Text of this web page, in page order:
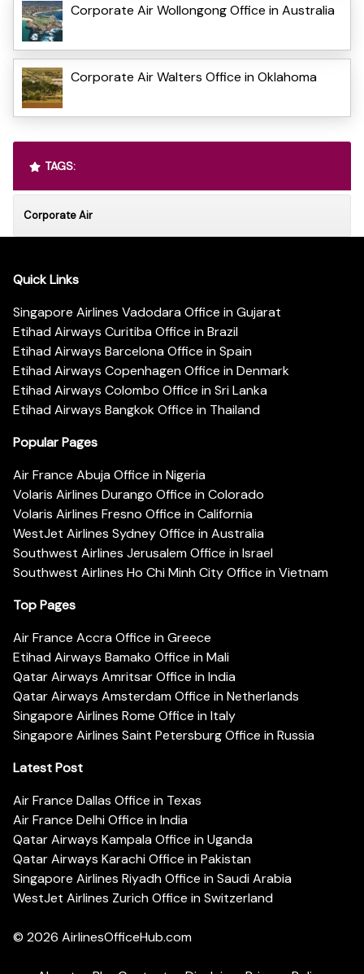
Corporate Air Wollongong Office in Australia
Corporate Air Walters Office in Oklahoma
TAGS:
Corporate Air
Quick Links
Singapore Airlines Vadodara Office in Gujarat
Etihad Airways Curitiba Office in Brazil
Etihad Airways Barcelona Office in Spain
Etihad Airways Copenhagen Office in Denmark
Etihad Airways Colombo Office in Sri Lanka
Etihad Airways Bangkok Office in Thailand
Popular Pages
Air France Abuja Office in Nigeria
Volaris Airlines Durango Office in Colorado
Volaris Airlines Fresno Office in California
WestJet Airlines Sydney Office in Australia
Southwest Airlines Jerusalem Office in Israel
Southwest Airlines Ho Chi Minh City Office in Vietnam
Top Pages
Air France Accra Office in Greece
Etihad Airways Bamako Office in Mali
Qatar Airways Amritsar Office in India
Qatar Airways Amsterdam Office in Netherlands
Singapore Airlines Rome Office in Italy
Singapore Airlines Saint Petersburg Office in Russia
Latest Post
Air France Dallas Office in Texas
Air France Delhi Office in India
Qatar Airways Kampala Office in Uganda
Qatar Airways Karachi Office in Pakistan
Singapore Airlines Riyadh Office in Saudi Arabia
WestJet Airlines Zurich Office in Switzerland
© 2026 AirlinesOfficeHub.com